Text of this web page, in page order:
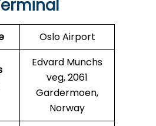
Oslo Airport
Edvard Munchs
veg, 2061
Gardermoen,
Norway